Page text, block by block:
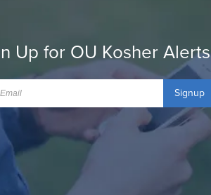
Up for OU Kosher Alerts
Signup